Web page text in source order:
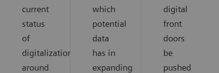
current
status
of
digitalization
around
which
potential
data
has in
expanding
digital
front
doors
be
pushed